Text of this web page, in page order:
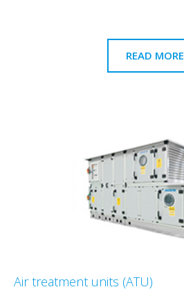
READ MORE
Air treatment units (ATU)